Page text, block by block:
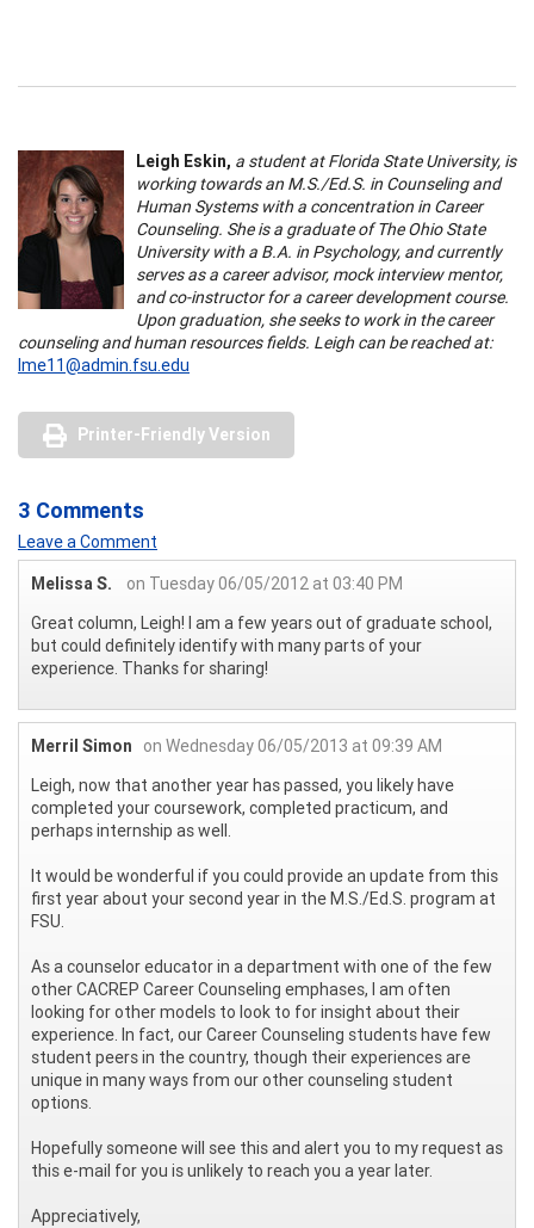
Leigh Eskin, a student at Florida State University, is
working towards an M.S./Ed.S. in Counseling and
Human Systems with a concentration in Career
Counseling. She is a graduate of The Ohio State
University with a B.A. in Psychology, and currently
serves as a career advisor, mock interview mentor,
and co-instructor for a career development course.
Upon graduation, she seeks to work in the career
counseling and human resources fields. Leigh can be reached at:
lme11@admin.fsu.edu
Printer-Friendly Version
3 Comments
Leave a Comment
Melissa S.
on Tuesday 06/05/2012 at 03:40 PM
Great column, Leigh! I am a few years out of graduate school,
but could definitely identify with many parts of your
experience. Thanks for sharing!
Merril Simon
on Wednesday 06/05/2013 at 09:39 AM
Leigh, now that another year has passed, you likely have
completed your coursework, completed practicum, and
perhaps internship as well.
It would be wonderful if you could provide an update from this
first year about your second year in the M.S./Ed.S. program at
FSU.
As a counselor educator in a department with one of the few
other CACREP Career Counseling emphases, I am often
looking for other models to look to for insight about their
experience. In fact, our Career Counseling students have few
student peers in the country, though their experiences are
unique in many ways from our other counseling student
options.
Hopefully someone will see this and alert you to my request as
this e-mail for you is unlikely to reach you a year later.
Appreciatively,